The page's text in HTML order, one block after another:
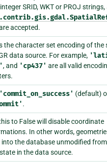
SRID, WKT or PROJ strings,
accepted.
the character set encoding of the
data source. For example,
, and 'cp437' are all valid
'commit_on_success' (default)
.
to False will disable coordinate
In other words,
into the database unmodified
in the data source.